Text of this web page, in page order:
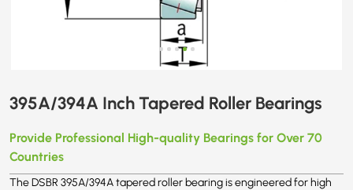
395A/394A Inch Tapered Roller Bearings
Provide Professional High-quality Bearings for Over 70
Countries
The DSBR 395A/394A tapered roller bearing is engineered for high